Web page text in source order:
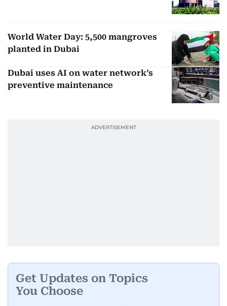
World Water Day: 5,500 mangroves
planted in Dubai
Dubai uses AI on water network’s
preventive maintenance
Get Updates on Topics
You Choose